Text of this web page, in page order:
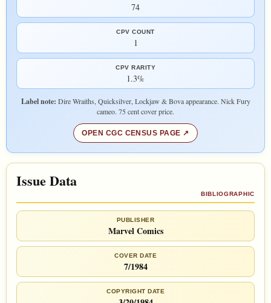
74
CPV COUNT
1
CPV RARITY
1.3%
Label note: Dire Wraiths, Quicksilver, Lockjaw & Bova appearance. Nick Fury
cameo. 75 cent cover price.
OPEN CGC CENSUS PAGE
Issue Data
BIBLIOGRAPHIC
PUBLISHER
Marvel Comics
COVER DATE
7/1984
COPYRIGHT DATE